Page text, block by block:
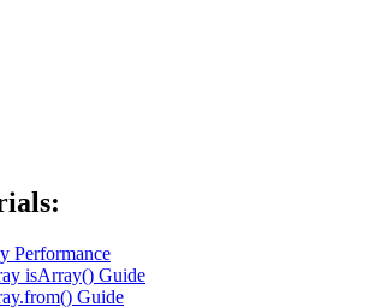
Performance
isArray() Guide
Guide